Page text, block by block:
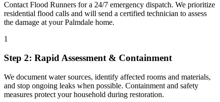
Contact Flood Runners for a 24/7 emergency dispatch. We prioritize
residential flood calls and will send a certified technician to assess
the damage at your Palmdale home.
1
Step 2: Rapid Assessment & Containment
We document water sources, identify affected rooms and materials,
and stop ongoing leaks when possible. Containment and safety
measures protect your household during restoration.